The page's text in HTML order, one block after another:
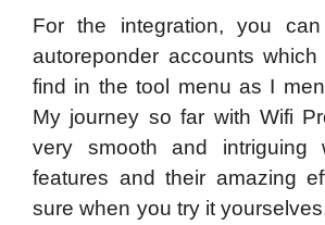
For the integration, you
autoreponder accounts
find in the tool menu as I
My journey so far with Wifi
very smooth and
features and their amazing
sure when you try it